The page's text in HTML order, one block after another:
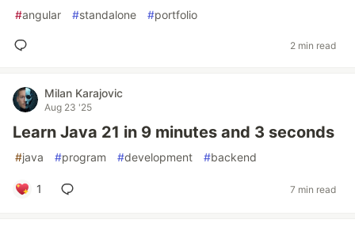
#angular #standalone #portfolio
2 min read
Milan Karajovic
Aug 23 '25
Learn Java 21 in 9 minutes and 3 seconds
#java #program #development #backend
1 7 min read